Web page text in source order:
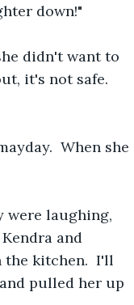
down!"
didn't want to
it's not safe.
When she
were laughing,
and
the kitchen.  I'll
pulled her up